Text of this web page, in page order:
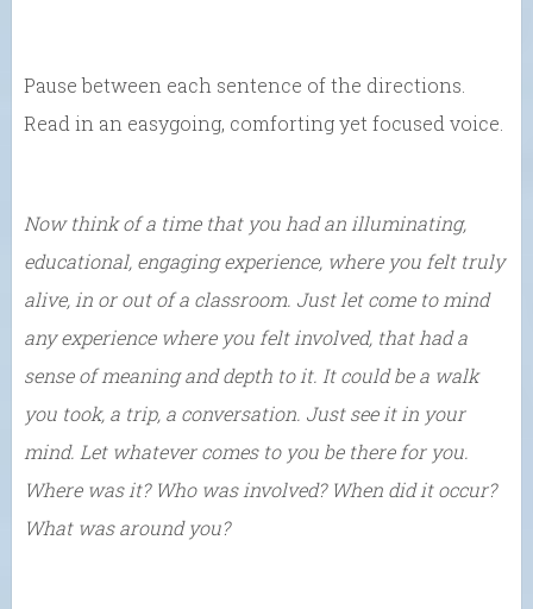
Pause between each sentence of the directions.
Read in an easygoing, comforting yet focused voice.
Now think of a time that you had an illuminating,
educational, engaging experience, where you felt truly
alive, in or out of a classroom. Just let come to mind
any experience where you felt involved, that had a
sense of meaning and depth to it. It could be a walk
you took, a trip, a conversation. Just see it in your
mind. Let whatever comes to you be there for you.
Where was it? Who was involved? When did it occur?
What was around you?